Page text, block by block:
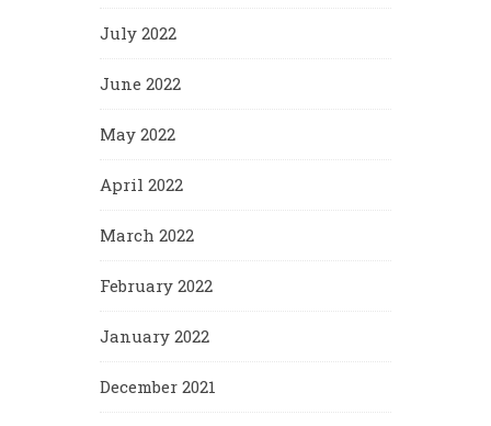
July 2022
June 2022
May 2022
April 2022
March 2022
February 2022
January 2022
December 2021